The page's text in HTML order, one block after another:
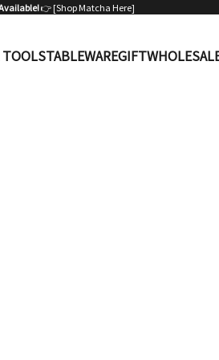
👉 [Shop Matcha Here]
TOOLSTABLEWAREGIFT